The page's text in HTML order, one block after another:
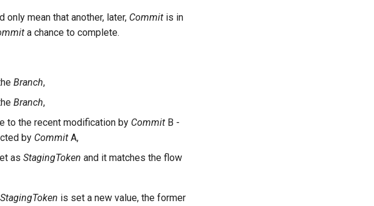
mean that another, later, Commit is in
a chance to complete.
Branch,
Branch,
to the recent modification by Commit B -
by Commit A,
as StagingToken and it matches the flow
StagingToken is set a new value, the former